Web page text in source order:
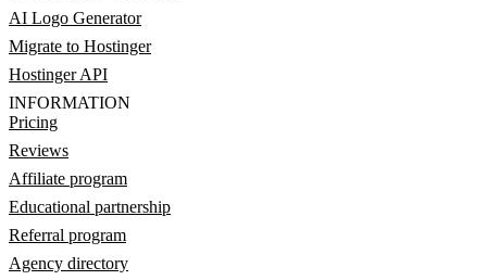
AI Logo Generator
Migrate to Hostinger
Hostinger API
INFORMATION
Pricing
Reviews
Affiliate program
Educational partnership
Referral program
Agency directory